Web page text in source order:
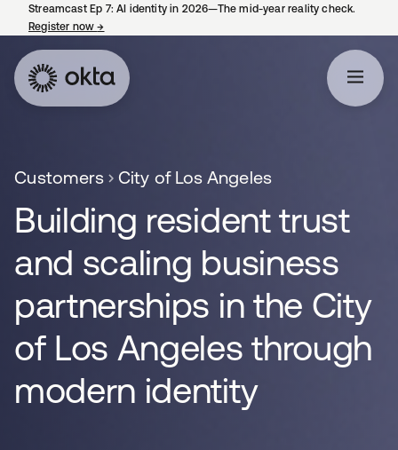
Streamcast Ep 7: AI identity in 2026—The mid-year reality check.
Register now→
Customers City of Los Angeles
Building resident trust
and scaling business
partnerships in the City
of Los Angeles through
modern identity